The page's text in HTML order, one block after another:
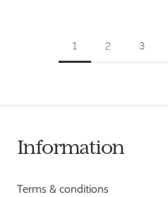
1 2 3
Information
Terms & conditions